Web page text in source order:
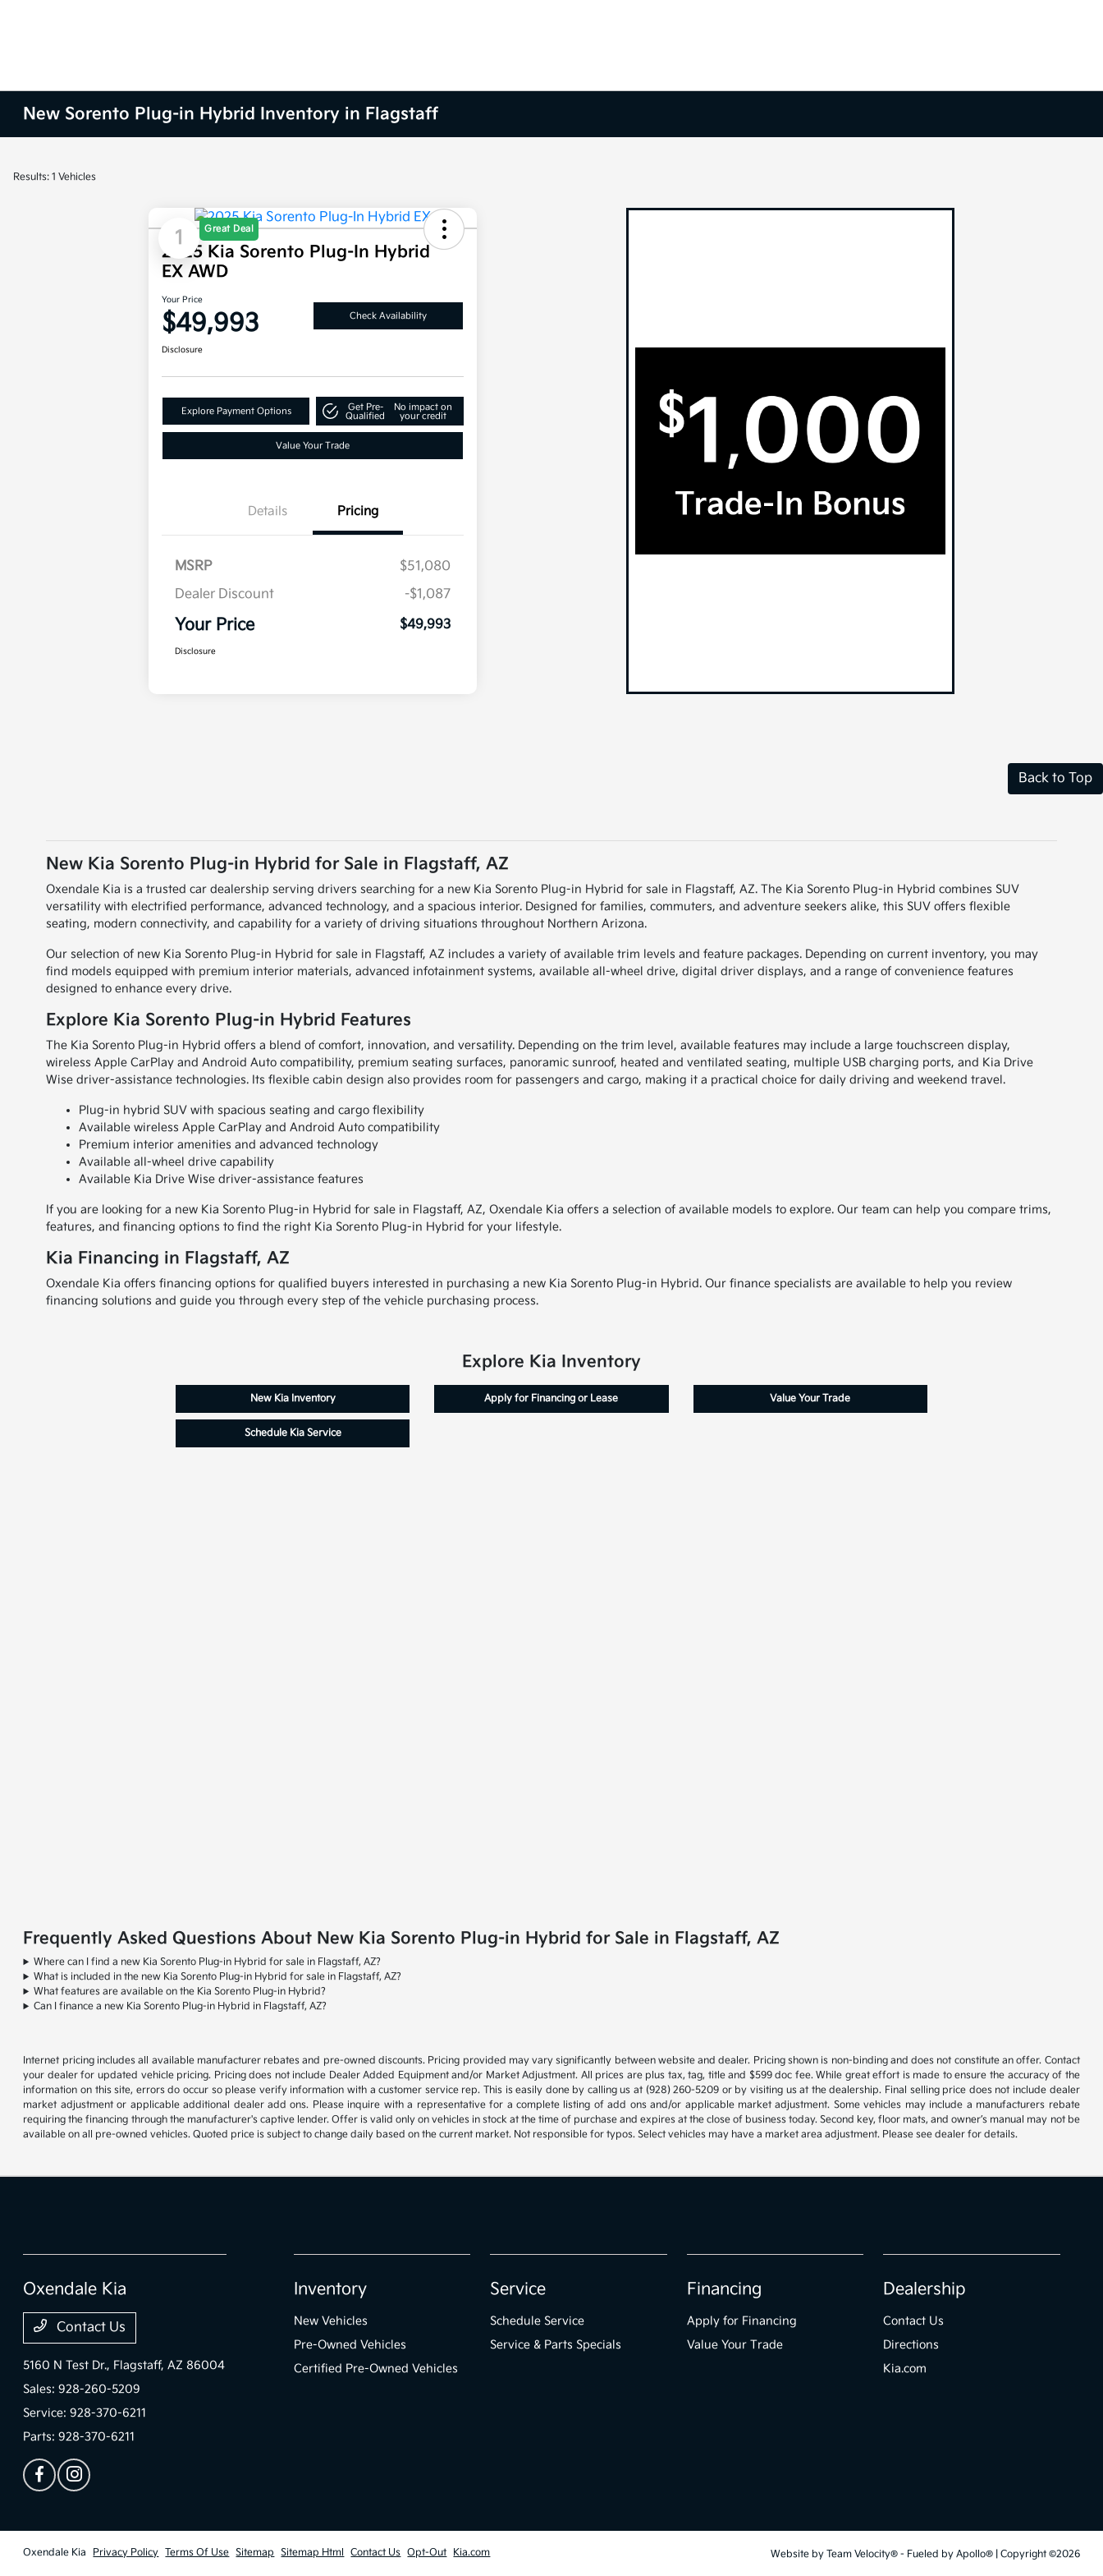
New Sorento Plug-in Hybrid Inventory in Flagstaff
Results: 1 Vehicles
1 Great Deal
2025 Kia Sorento Plug-In Hybrid
EX AWD
Your Price
$49,993 Check Availability
Disclosure
Explore Payment Options
Get Pre-
Qualified
No impact on
your credit
Value Your Trade
Details Pricing
MSRP
$51,080
Dealer Discount
-$1,087
Your Price $49,993
Disclosure
Back to Top
New Kia Sorento Plug-in Hybrid for Sale in Flagstaff, AZ
Oxendale Kia is a trusted car dealership serving drivers searching for a new Kia Sorento Plug-in Hybrid for sale in Flagstaff, AZ. The Kia Sorento Plug-in Hybrid combines SUV
versatility with electrified performance, advanced technology, and a spacious interior. Designed for families, commuters, and adventure seekers alike, this SUV offers flexible
seating, modern connectivity, and capability for a variety of driving situations throughout Northern Arizona.
Our selection of new Kia Sorento Plug-in Hybrid for sale in Flagstaff, AZ includes a variety of available trim levels and feature packages. Depending on current inventory, you may
find models equipped with premium interior materials, advanced infotainment systems, available all-wheel drive, digital driver displays, and a range of convenience features
designed to enhance every drive.
Explore Kia Sorento Plug-in Hybrid Features
The Kia Sorento Plug-in Hybrid offers a blend of comfort, innovation, and versatility. Depending on the trim level, available features may include a large touchscreen display,
wireless Apple CarPlay and Android Auto compatibility, premium seating surfaces, panoramic sunroof, heated and ventilated seating, multiple USB charging ports, and Kia Drive
Wise driver-assistance technologies. Its flexible cabin design also provides room for passengers and cargo, making it a practical choice for daily driving and weekend travel.
Plug-in hybrid SUV with spacious seating and cargo flexibility
Available wireless Apple CarPlay and Android Auto compatibility
Premium interior amenities and advanced technology
Available all-wheel drive capability
Available Kia Drive Wise driver-assistance features
If you are looking for a new Kia Sorento Plug-in Hybrid for sale in Flagstaff, AZ, Oxendale Kia offers a selection of available models to explore. Our team can help you compare trims,
features, and financing options to find the right Kia Sorento Plug-in Hybrid for your lifestyle.
Kia Financing in Flagstaff, AZ
Oxendale Kia offers financing options for qualified buyers interested in purchasing a new Kia Sorento Plug-in Hybrid. Our finance specialists are available to help you review
financing solutions and guide you through every step of the vehicle purchasing process.
Explore Kia Inventory
New Kia Inventory Apply for Financing or Lease Value Your Trade
Schedule Kia Service
Frequently Asked Questions About New Kia Sorento Plug-in Hybrid for Sale in Flagstaff, AZ
Where can I find a new Kia Sorento Plug-in Hybrid for sale in Flagstaff, AZ?
What is included in the new Kia Sorento Plug-in Hybrid for sale in Flagstaff, AZ?
What features are available on the Kia Sorento Plug-in Hybrid?
Can I finance a new Kia Sorento Plug-in Hybrid in Flagstaff, AZ?
Internet pricing includes all available manufacturer rebates and pre-owned discounts. Pricing provided may vary significantly between website and dealer. Pricing shown is non-binding and does not constitute an offer. Contact
your dealer for updated vehicle pricing. Pricing does not include Dealer Added Equipment and/or Market Adjustment. All prices are plus tax, tag, title and $599 doc fee. While great effort is made to ensure the accuracy of the
information on this site, errors do occur so please verify information with a customer service rep. This is easily done by calling us at (928) 260-5209 or by visiting us at the dealership. Final selling price does not include dealer
market adjustment or applicable additional dealer add ons. Please inquire with a representative for a complete listing of add ons and/or applicable market adjustment. Some vehicles may include a manufacturers rebate
requiring the financing through the manufacturer's captive lender. Offer is valid only on vehicles in stock at the time of purchase and expires at the close of business today. Second key, floor mats, and owner’s manual may not be
available on all pre-owned vehicles. Quoted price is subject to change daily based on the current market. Not responsible for typos. Select vehicles may have a market area adjustment. Please see dealer for details.
Oxendale Kia
Contact Us
5160 N Test Dr., Flagstaff, AZ 86004
Sales:928-260-5209
Service:928-370-6211
Parts:928-370-6211
Inventory
New Vehicles
Pre-Owned Vehicles
Certified Pre-Owned Vehicles
Service
Schedule Service
Service & Parts Specials
Financing
Apply for Financing
Value Your Trade
Dealership
Contact Us
Directions
Kia.com
Oxendale Kia Privacy Policy Terms Of Use Sitemap Sitemap Html Contact Us Opt-Out Kia.com Website by Team Velocity®- Fueled by Apollo® | Copyright ©2026